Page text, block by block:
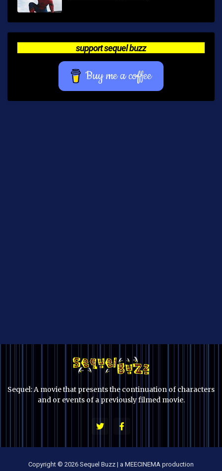
support sequel buzz
Buy me a coffee
Sequel: A movie that presents the continuation of characters
and or events of a previously filmed movie.
Copyright © 2026 Sequel Buzz | a MEECINEMA production